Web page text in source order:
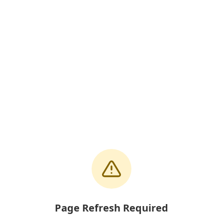
Page Refresh Required